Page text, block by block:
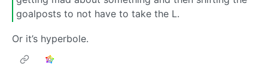
goalposts to not have to take the L.
Or it’s hyperbole.